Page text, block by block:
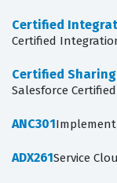
Certified
Certified
Certified
Salesforce
ANC301Implement
ADX261Service